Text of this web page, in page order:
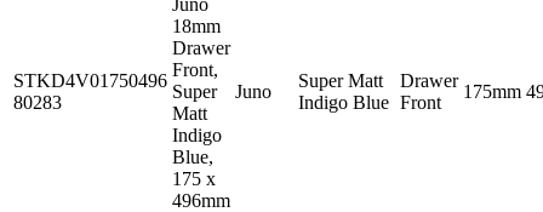
STKD4V01750496
80283
18mm
Drawer
Front,
Super
Matt
Indigo
Blue,
175 x
496mm
Juno
Super Matt
Indigo Blue
Drawer
Front
175mm